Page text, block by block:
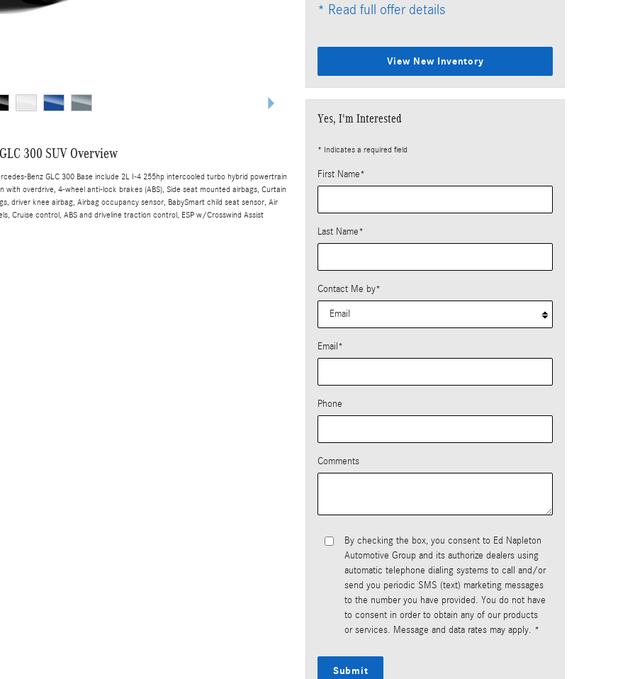
300 SUV Overview
Benz GLC 300 Base include 2L I-4 255hp intercooled turbo hybrid powertrain
with overdrive, 4-wheel anti-lock brakes (ABS), Side seat mounted airbags, Curtain
driver knee airbag, Airbag occupancy sensor, BabySmart child seat sensor, Air
Cruise control, ABS and driveline traction control, ESP w/Crosswind Assist
* Read full offer details
View New Inventory
Yes, I'm Interested
* Indicates a required field
First Name*
Last Name*
Contact Me by*
Email *
Phone
Comments
By checking the box, you consent to Ed Napleton
Automotive Group and its authorize dealers using
automatic telephone dialing systems to call and/or
send you periodic SMS (text) marketing messages
to the number you have provided. You do not have
to consent in order to obtain any of our products
or services. Message and data rates may apply. *
Submit